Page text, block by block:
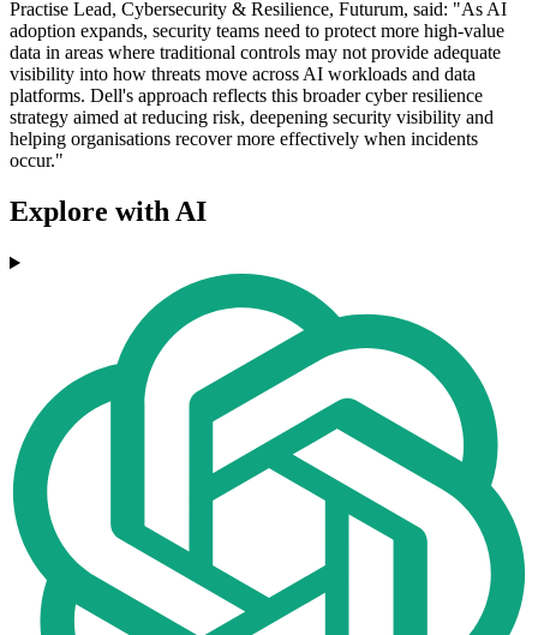
Practise Lead, Cybersecurity & Resilience, Futurum, said: "As AI
adoption expands, security teams need to protect more high-value
data in areas where traditional controls may not provide adequate
visibility into how threats move across AI workloads and data
platforms. Dell's approach reflects this broader cyber resilience
strategy aimed at reducing risk, deepening security visibility and
helping organisations recover more effectively when incidents
occur."
Explore with AI